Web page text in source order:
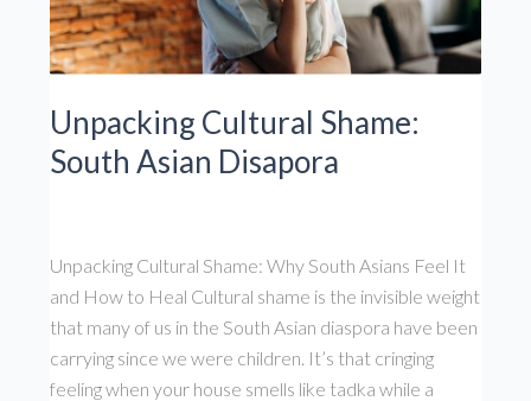
Unpacking Cultural Shame:
South Asian Disapora
Unpacking Cultural Shame: Why South Asians Feel It
and How to Heal Cultural shame is the invisible weight
that many of us in the South Asian diaspora have been
carrying since we were children. It’s that cringing
feeling when your house smells like tadka while a